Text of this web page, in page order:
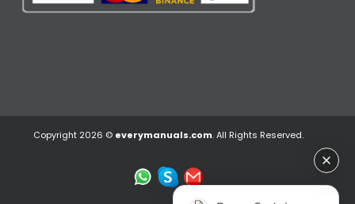
Copyright 2026 © everymanuals.com. All Rights Reserved.